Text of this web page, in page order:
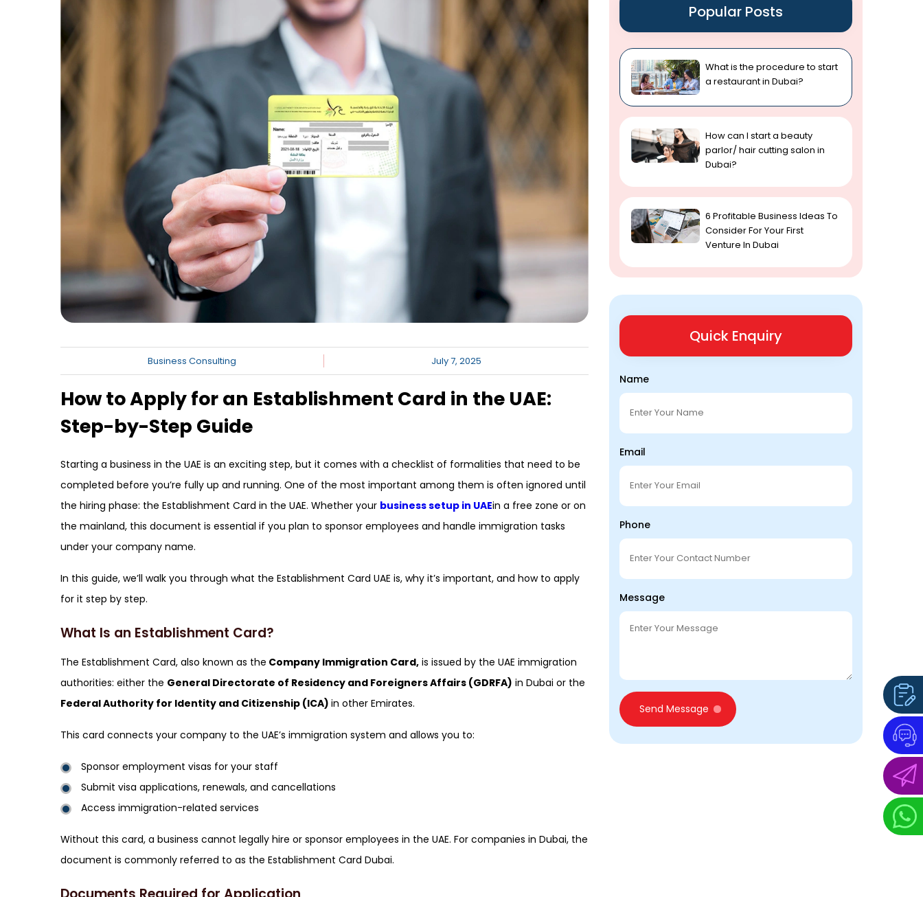
Dubai Business Village
Send Message
Business Consulting July 7, 2025
How to Apply for an Establishment Card in the UAE:
Step-by-Step Guide
Starting a business in the UAE is an exciting step, but it comes with a checklist of formalities that need to be
completed before you’re fully up and running. One of the most important among them is often ignored until
the hiring phase: the Establishment Card in the UAE. Whether your business setup in UAEin a free zone or on
the mainland, this document is essential if you plan to sponsor employees and handle immigration tasks
under your company name.
In this guide, we’ll walk you through what the Establishment Card UAE is, why it’s important, and how to apply
for it step by step.
What Is an Establishment Card?
The Establishment Card, also known as the Company Immigration Card,is issued by the UAE immigration
authorities: either the General Directorate of Residency and Foreigners Affairs (GDRFA) in Dubai or the
Federal Authority for Identity and Citizenship (ICA) in other Emirates.
This card connects your company to the UAE’s immigration system and allows you to:
Sponsor employment visas for your staff
Submit visa applications, renewals, and cancellations
Access immigration-related services
Without this card, a business cannot legally hire or sponsor employees in the UAE. For companies in Dubai, the
document is commonly referred to as the Establishment Card Dubai.
Popular Posts
What is the procedure to start
a restaurant in Dubai?
How can I start a beauty
parlor/ hair cutting salon in
Dubai?
6 Profitable Business Ideas To
Consider For Your First
Venture In Dubai
Quick Enquiry
Name
Email
Phone
Message
Send Message